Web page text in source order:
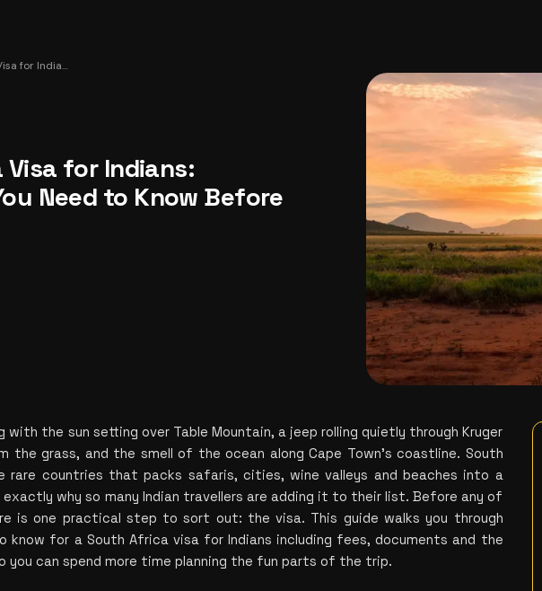
South Africa Visa for Indians: Everything You Need to Know Before You Travel
for Indians:
Need to Know Before
with the sun setting over Table Mountain, a jeep rolling quietly through Kruger
the grass, and the smell of the ocean along Cape Town's coastline. South
rare countries that packs safaris, cities, wine valleys and beaches into a
exactly why so many Indian travellers are adding it to their list. Before any of
is one practical step to sort out: the visa. This guide walks you through
know for a South Africa visa for Indians including fees, documents and the
you can spend more time planning the fun parts of the trip.